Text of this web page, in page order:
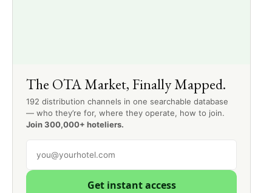
The OTA Market, Finally Mapped.
192 distribution channels in one searchable database
— who they’re for, where they operate, how to join.
Join 300,000+ hoteliers.
Get instant access